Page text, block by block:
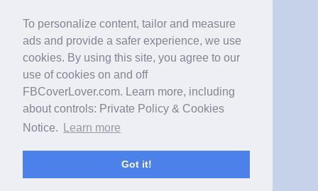
To personalize content, tailor and measure
ads and provide a safer experience, we use
cookies. By using this site, you agree to our
use of cookies on and off
FBCoverLover.com. Learn more, including
about controls: Private Policy & Cookies
Notice.
Learn more
Got it!